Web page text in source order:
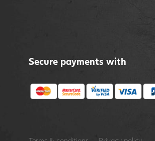
Secure payments with